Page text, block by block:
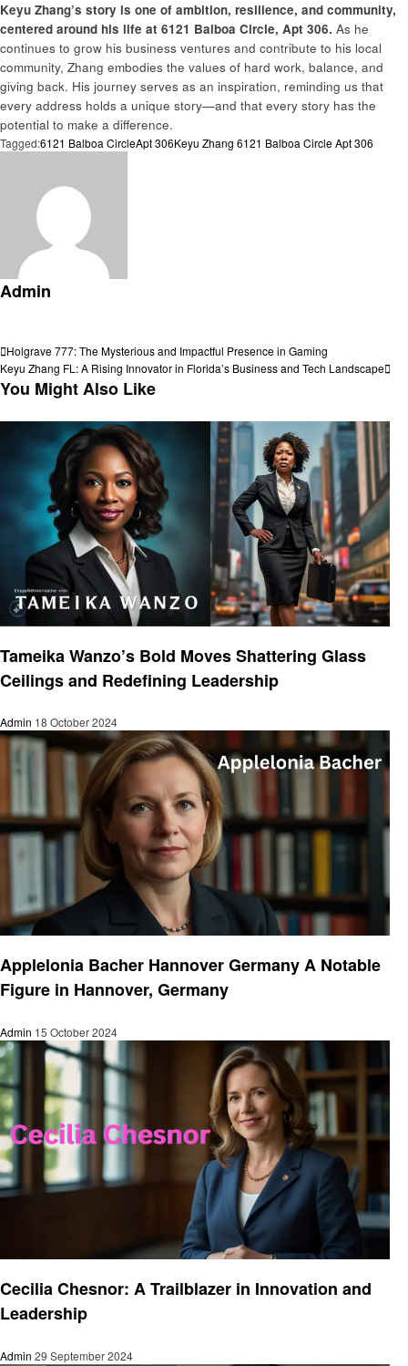
Keyu Zhang’s story is one of ambition, resilience, and community,
centered around his life at 6121 Balboa Circle, Apt 306. As he
continues to grow his business ventures and contribute to his local
community, Zhang embodies the values of hard work, balance, and
giving back. His journey serves as an inspiration, reminding us that
every address holds a unique story—and that every story has the
potential to make a difference.
Tagged:6121 Balboa CircleApt 306Keyu Zhang 6121 Balboa Circle Apt 306
Admin
Post
navigation
Previous
Post
Holgrave 777: The Mysterious and Impactful Presence in Gaming
Next
Post
Keyu Zhang FL: A Rising Innovator in Florida’s Business and Tech Landscape
You Might Also Like
Tameika Wanzo’s Bold Moves Shattering Glass
Ceilings and Redefining Leadership
Admin 18 October 2024
Applelonia Bacher Hannover Germany A Notable
Figure in Hannover, Germany
Admin 15 October 2024
Cecilia Chesnor: A Trailblazer in Innovation and
Leadership
Admin 29 September 2024